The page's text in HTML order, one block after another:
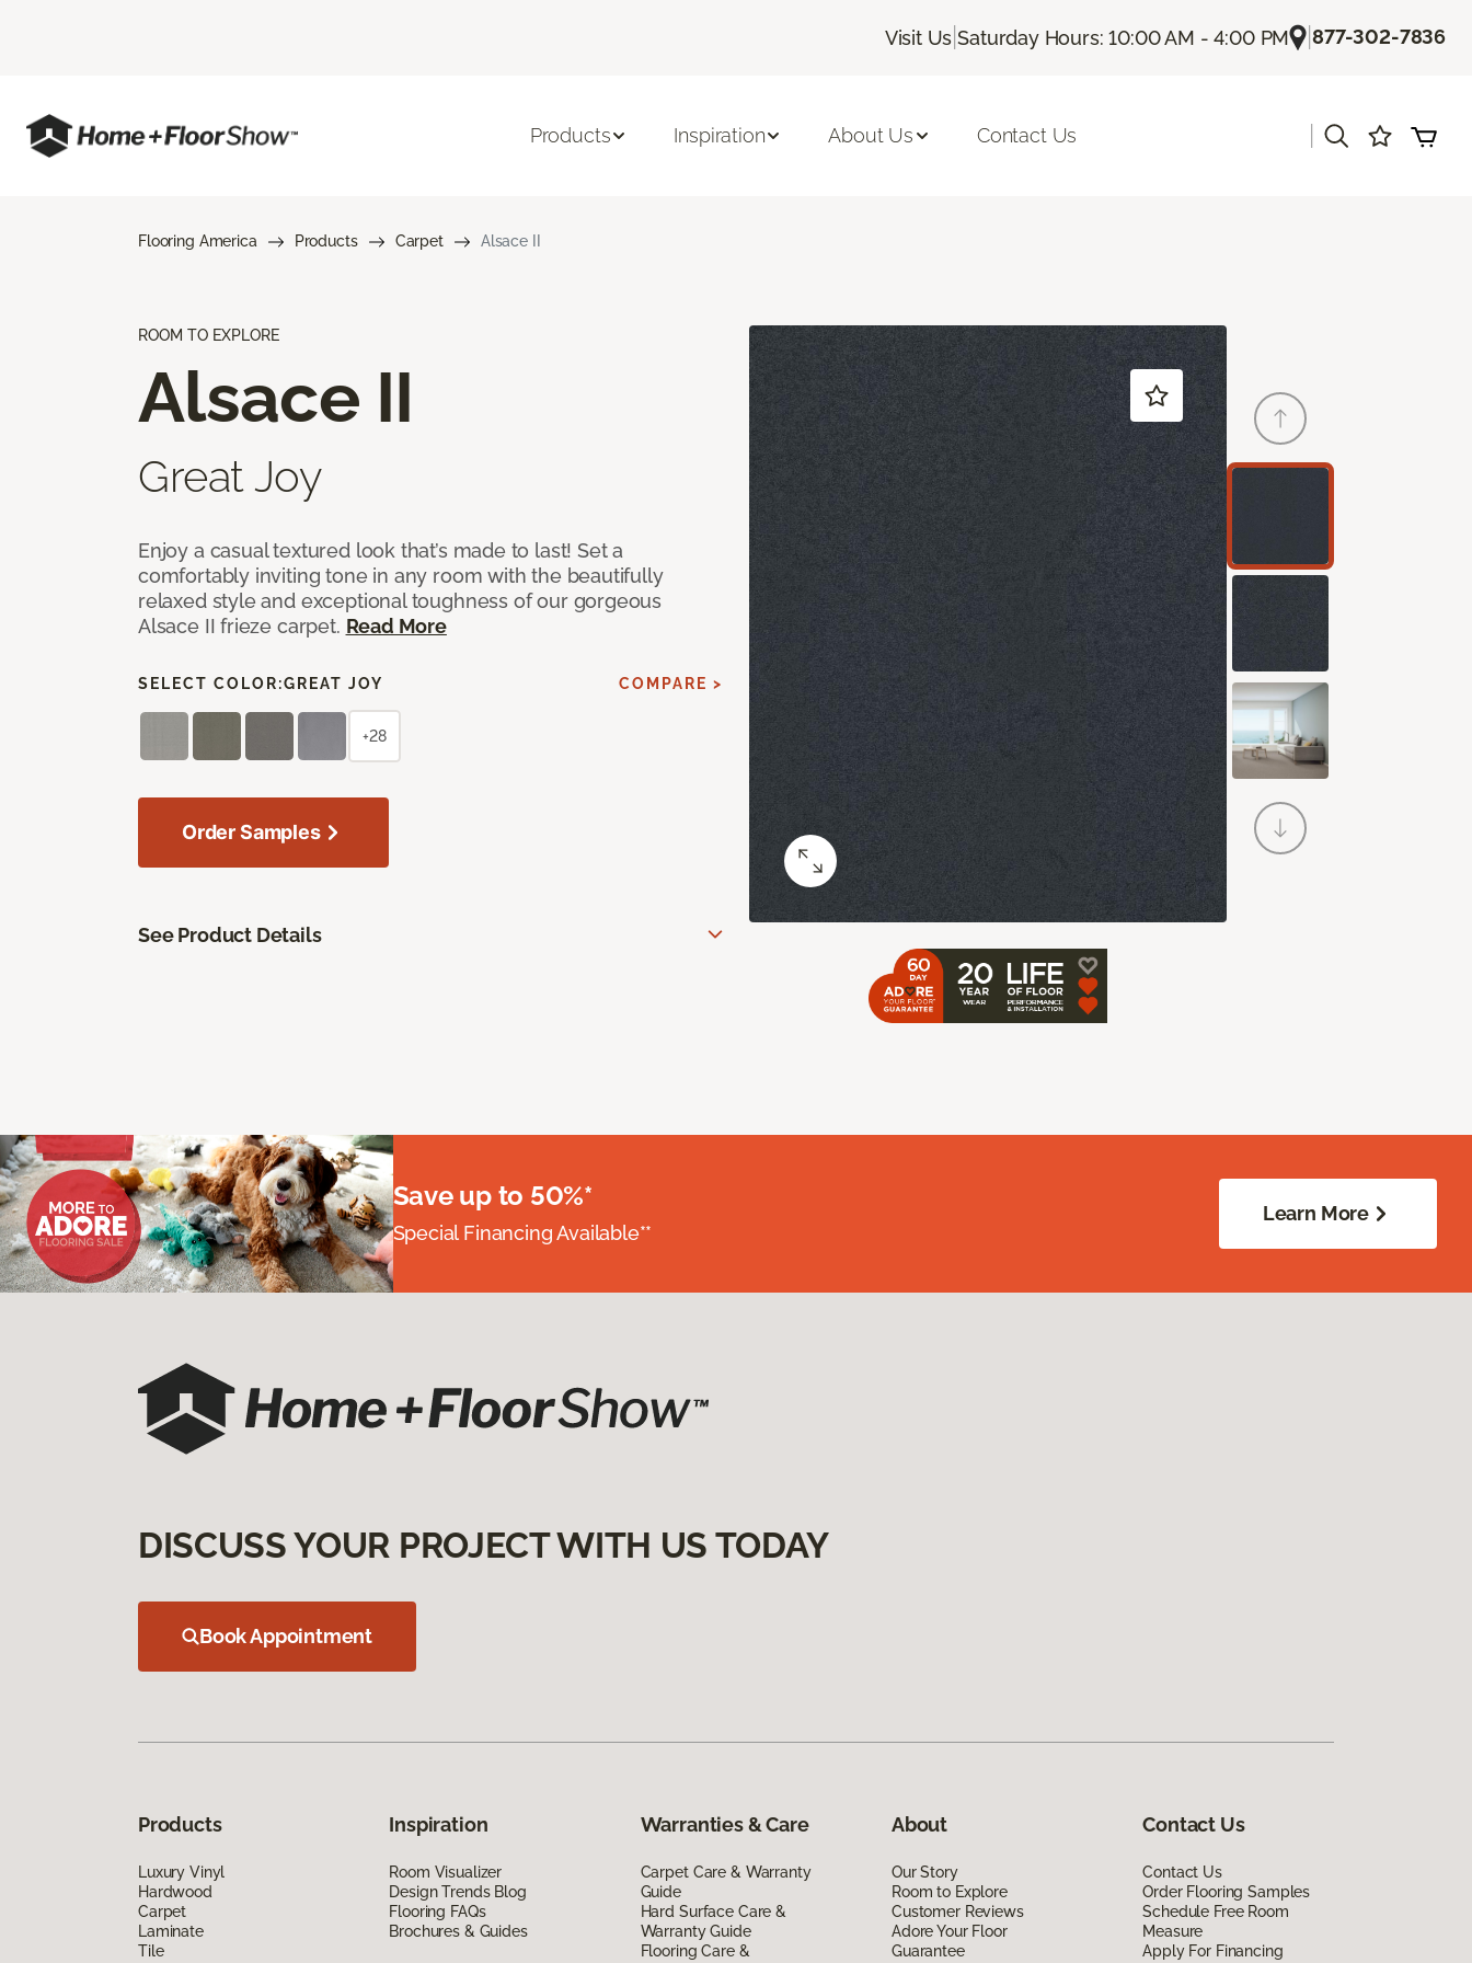
Visit Us |Saturday Hours: 10:00 AM - 4:00 PM |877-302-7836
Products Inspiration About Us Contact Us
Flooring America Products Carpet Alsace II
ROOM TO EXPLORE
Alsace II
Great Joy
Enjoy a casual textured look that’s made to last! Set a
comfortably inviting tone in any room with the beautifully
relaxed style and exceptional toughness of our gorgeous
Alsace II frieze carpet. Read More
SELECT COLOR:GREAT JOY COMPARE >
+28
Order Samples
See Product Details
Save up to 50%*
Special Financing Available**
Learn More
DISCUSS YOUR PROJECT WITH US TODAY
Book Appointment
Products
Luxury Vinyl
Hardwood
Carpet
Laminate
Tile
Inspiration
Room Visualizer
Design Trends Blog
Flooring FAQs
Brochures & Guides
Warranties & Care
Carpet Care & Warranty
Guide
Hard Surface Care &
Warranty Guide
Flooring Care &
About
Our Story
Room to Explore
Customer Reviews
Adore Your Floor
Guarantee
Contact Us
Contact Us
Order Flooring Samples
Schedule Free Room
Measure
Apply For Financing